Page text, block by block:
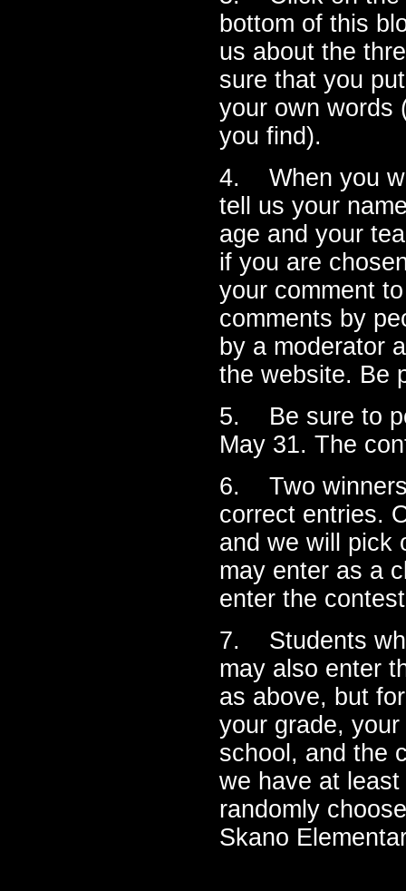
bottom of this
us about the
sure that you
your own words
you find).
4. When you
tell us your
age and your
if you are
your comment
comments by
by a moderator
the website. Be
5. Be sure to
May 31. The
6. Two winners
correct entries.
and we will pick
may enter as a
enter the
7. Students
may also enter
as above, but
your grade,
school, and the
we have at
randomly
Skano